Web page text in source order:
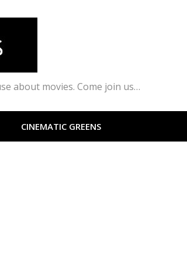
about movies. Come join us…
CINEMATIC GREENS